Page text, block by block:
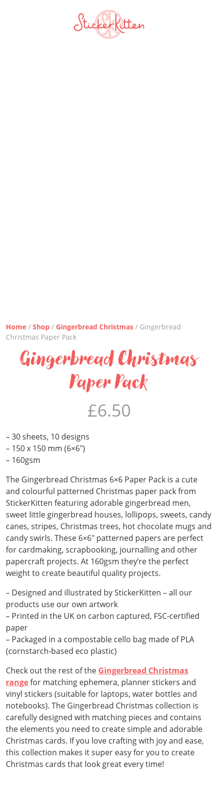
Home / Shop / Gingerbread Christmas / Gingerbread
Christmas Paper Pack
Gingerbread Christmas
Paper Pack
£6.50
– 30 sheets, 10 designs
– 150 x 150 mm (6×6″)
– 160gsm
The Gingerbread Christmas 6×6 Paper Pack is a cute
and colourful patterned Christmas paper pack from
StickerKitten featuring adorable gingerbread men,
sweet little gingerbread houses, lollipops, sweets, candy
canes, stripes, Christmas trees, hot chocolate mugs and
candy swirls. These 6×6″ patterned papers are perfect
for cardmaking, scrapbooking, journalling and other
papercraft projects. At 160gsm they’re the perfect
weight to create beautiful quality projects.
– Designed and illustrated by StickerKitten – all our
products use our own artwork
– Printed in the UK on carbon captured, FSC-certified
paper
– Packaged in a compostable cello bag made of PLA
(cornstarch-based eco plastic)
Check out the rest of the Gingerbread Christmas
rangefor matching ephemera, planner stickers and
vinyl stickers (suitable for laptops, water bottles and
notebooks). The Gingerbread Christmas collection is
carefully designed with matching pieces and contains
the elements you need to create simple and adorable
Christmas cards. If you love crafting with joy and ease,
this collection makes it super easy for you to create
Christmas cards that look great every time!